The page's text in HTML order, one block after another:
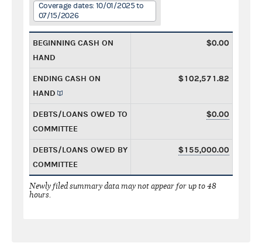
Coverage dates: 10/01/2025 to
07/15/2026
BEGINNING CASH ON
HAND
$0.00
ENDING CASH ON
HAND
$102,571.82
DEBTS/LOANS OWED TO
COMMITTEE
$0.00
DEBTS/LOANS OWED BY
COMMITTEE
$155,000.00
Newly filed summary data may not appear for up to 48
hours.